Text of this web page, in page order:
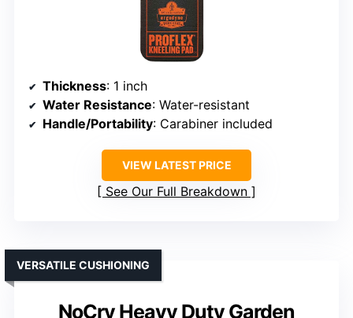
Thickness: 1 inch
Water Resistance: Water-resistant
Handle/Portability: Carabiner included
VIEW LATEST PRICE
See Our Full Breakdown
NoCry Heavy Duty Garden
VERSATILE CUSHIONING